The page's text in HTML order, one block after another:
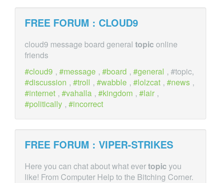
FREE FORUM : CLOUD9
cloud9 message board general topic online
friends
cloud9 , message , board , general , #topic,
discussion , troll , wabble , lolzcat , news ,
internet , vahalla , kingdom , lair ,
politically , incorrect
FREE FORUM : VIPER-STRIKES
Here you can chat about what evertopic you
like! From Computer Help to the Bitching Corner.